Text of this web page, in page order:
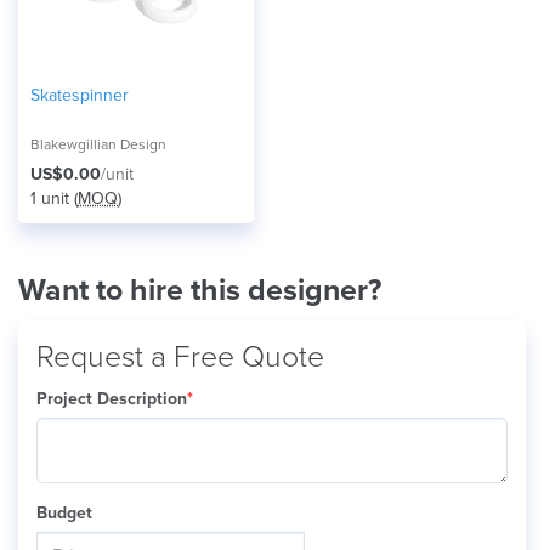
Skatespinner
Blakewgillian Design
US$0.00/unit
1 unit (MOQ)
Want to hire this designer?
Request a Free Quote
Project Description*
Budget